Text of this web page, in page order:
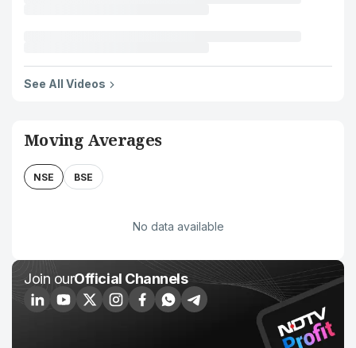
See All Videos
Moving Averages
NSE BSE
No data available
Join ourOfficial Channels